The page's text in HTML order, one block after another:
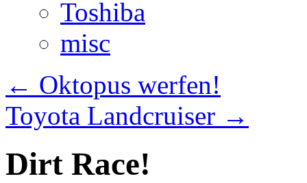
Toshiba
misc
← Oktopus werfen!
Toyota Landcruiser →
Dirt Race!